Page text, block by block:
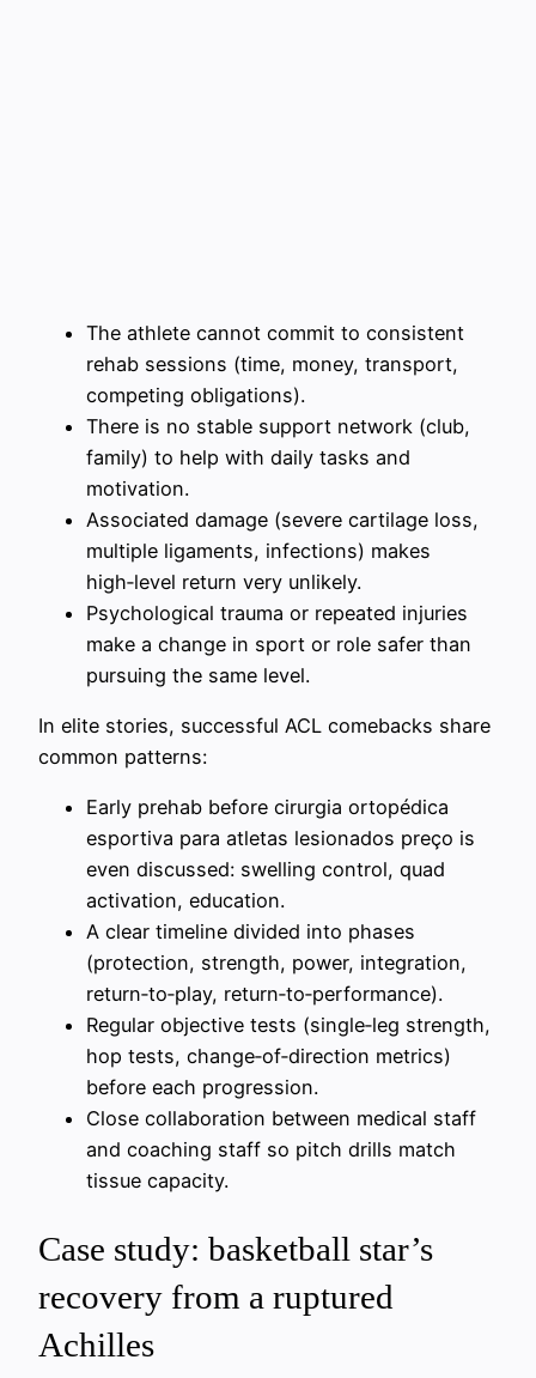
The athlete cannot commit to consistent
rehab sessions (time, money, transport,
competing obligations).
There is no stable support network (club,
family) to help with daily tasks and
motivation.
Associated damage (severe cartilage loss,
multiple ligaments, infections) makes
high‑level return very unlikely.
Psychological trauma or repeated injuries
make a change in sport or role safer than
pursuing the same level.
In elite stories, successful ACL comebacks share
common patterns:
Early prehab before cirurgia ortopédica
esportiva para atletas lesionados preço is
even discussed: swelling control, quad
activation, education.
A clear timeline divided into phases
(protection, strength, power, integration,
return‑to‑play, return‑to‑performance).
Regular objective tests (single‑leg strength,
hop tests, change‑of‑direction metrics)
before each progression.
Close collaboration between medical staff
and coaching staff so pitch drills match
tissue capacity.
Case study: basketball star’s
recovery from a ruptured
Achilles